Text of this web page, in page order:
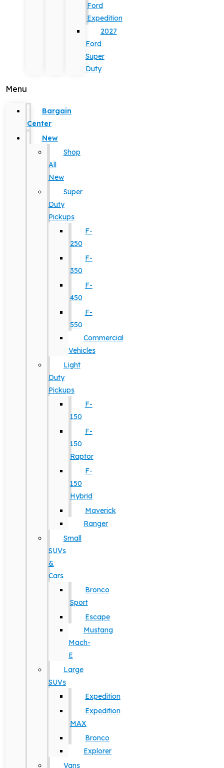
Ford
Expedition
2027
Ford
Super
Duty
Menu
Bargain
Center
New
Shop
All
New
Super
Duty
Pickups
F-
250
F-
350
F-
450
F-
550
Commercial
Vehicles
Light
Duty
Pickups
F-
150
F-
150
Raptor
F-
150
Hybrid
Maverick
Ranger
Small
SUVs
&
Cars
Bronco
Sport
Escape
Mustang
Mach-
E
Large
SUVs
Expedition
Expedition
MAX
Bronco
Explorer
Vans